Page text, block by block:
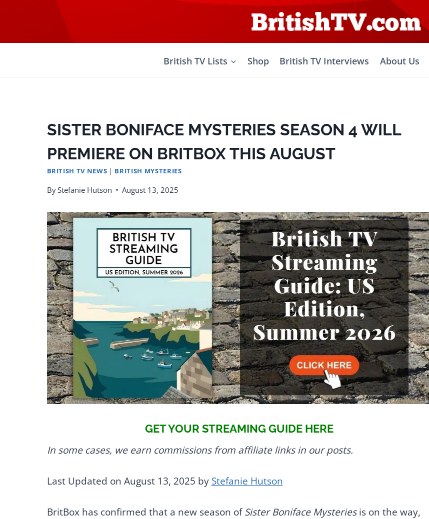
British TV Lists Shop British TV Interviews About Us
SISTER BONIFACE MYSTERIES SEASON 4 WILL
PREMIERE ON BRITBOX THIS AUGUST
BRITISH TV NEWS | BRITISH MYSTERIES
ByStefanie Hutson August 13, 2025
GET YOUR STREAMING GUIDE HERE
In some cases, we earn commissions from affiliate links in our posts.
Last Updated on August 13, 2025 by Stefanie Hutson
BritBox has confirmed that a new season ofSister Boniface Mysteriesis on the way,